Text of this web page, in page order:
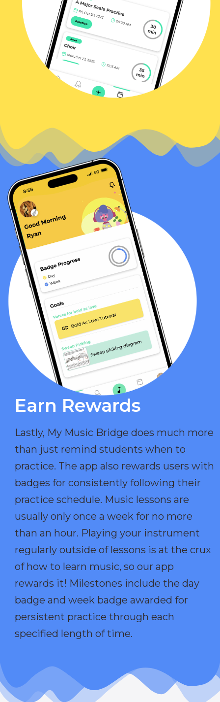
Earn Rewards​
Lastly, My Music Bridge does much more
than just remind students when to
practice. The app also rewards users with
badges for consistently following their
practice schedule. Music lessons are
usually only once a week for no more
than an hour. Playing your instrument
regularly outside of lessons is at the crux
of how to learn music, so our app
rewards it! Milestones include the day
badge and week badge awarded for
persistent practice through each
specified length of time.